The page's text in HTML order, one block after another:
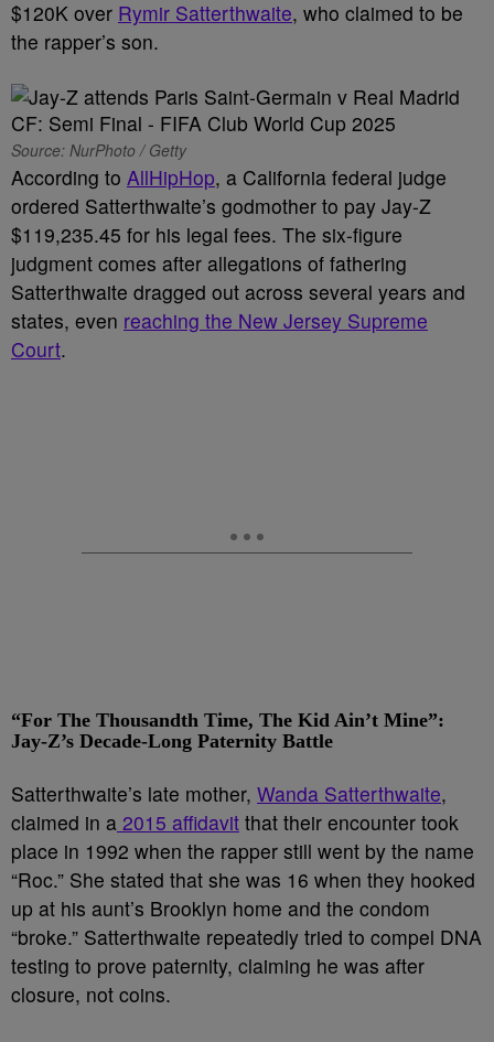
$120K over Rymir Satterthwaite, who claimed to be
the rapper’s son.
Source: NurPhoto / Getty
According to AllHipHop, a California federal judge
ordered Satterthwaite’s godmother to pay Jay-Z
$119,235.45 for his legal fees. The six-figure
judgment comes after allegations of fathering
Satterthwaite dragged out across several years and
states, even reaching the New Jersey Supreme
Court.
“For The Thousandth Time, The Kid Ain’t Mine”:
Jay-Z’s Decade-Long Paternity Battle
Satterthwaite’s late mother, Wanda Satterthwaite,
claimed in a 2015 affidavit that their encounter took
place in 1992 when the rapper still went by the name
“Roc.” She stated that she was 16 when they hooked
up at his aunt’s Brooklyn home and the condom
“broke.” Satterthwaite repeatedly tried to compel DNA
testing to prove paternity, claiming he was after
closure, not coins.